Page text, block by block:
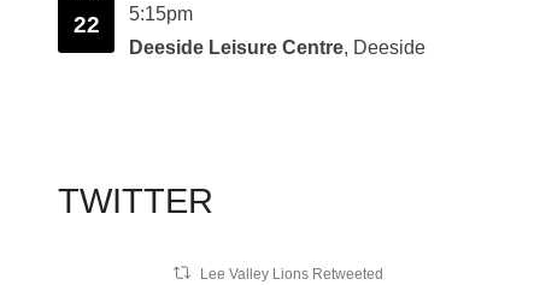
22
5:15pm
Deeside Leisure Centre, Deeside
TWITTER
Lee Valley Lions Retweeted